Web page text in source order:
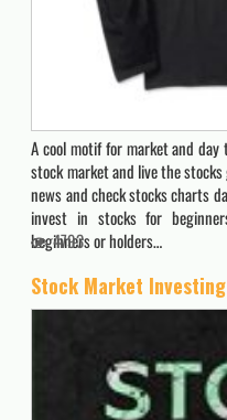
A cool motif for market and
stock market and live the
news and check stocks charts
invest in stocks for
beginners or holders…
4793